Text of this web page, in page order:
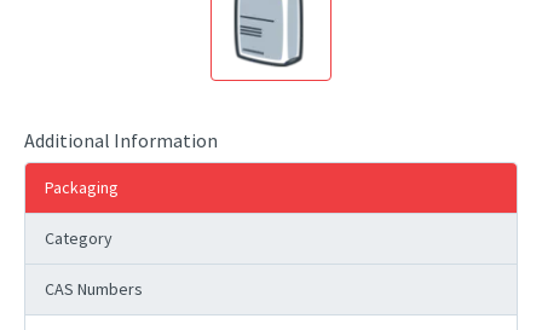
Additional Information
Packaging
Category
CAS Numbers